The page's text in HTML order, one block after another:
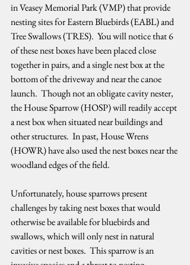
in Veasey Memorial Park (VMP) that provide
nesting sites for Eastern Bluebirds (EABL) and
Tree Swallows (TRES).  You will notice that 6
of these nest boxes have been placed close
together in pairs, and a single nest box at the
bottom of the driveway and near the canoe
launch.  Though not an obligate cavity nester,
the House Sparrow (HOSP) will readily accept
a nest box when situated near buildings and
other structures.  In past, House Wrens
(HOWR) have also used the nest boxes near the
woodland edges of the field.
Unfortunately, house sparrows present
challenges by taking nest boxes that would
otherwise be available for bluebirds and
swallows, which will only nest in natural
cavities or nest boxes.  This sparrow is an